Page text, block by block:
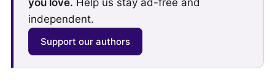
independent.
Support our authors